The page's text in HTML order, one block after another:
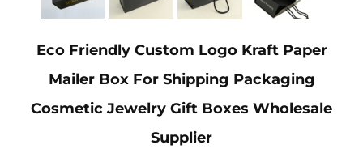
Eco Friendly Custom Logo Kraft Paper
Mailer Box For Shipping Packaging
Cosmetic Jewelry Gift Boxes Wholesale
Supplier